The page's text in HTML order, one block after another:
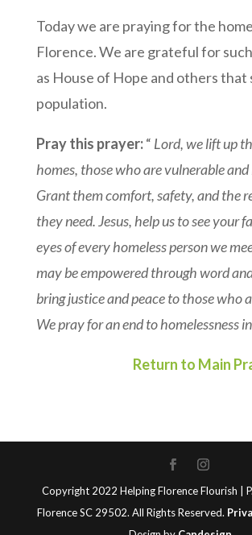
Today we are praying for the
Florence. We are grateful for
as House of Hope and others that
population.
Pray this prayer:“ Lord, we lift up
homes, those who are vulnerable and
Grant them comfort, safety, and the
they need. Jesus, help us to see your
eyes of every homeless person we
may be empowered through word
bring justice and peace to those who
We pray for an end to homelessness
Return to Main
Copyright 2022 Helping Florence Flourish |
Florence SC 29502. All Rights Reserved.